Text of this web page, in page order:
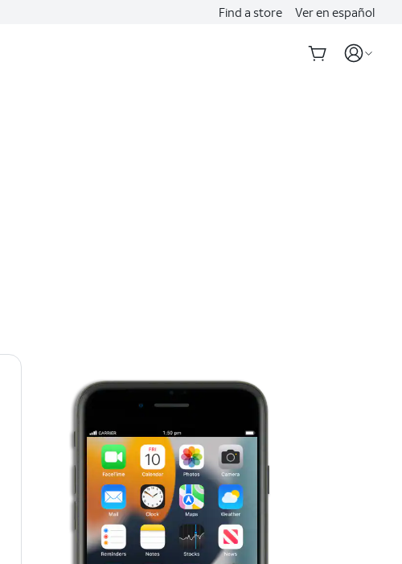
Find a store Ver en español